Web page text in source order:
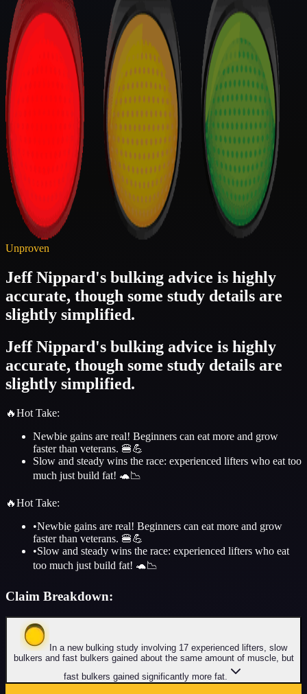
Unproven
Jeff Nippard's bulking advice is highly
accurate, though some study details are
slightly simplified.
Jeff Nippard's bulking advice is highly
accurate, though some study details are
slightly simplified.
🔥Hot Take:
Newbie gains are real! Beginners can eat more and grow
faster than veterans. 🍔💪
Slow and steady wins the race: experienced lifters who eat too
much just build fat! 🐢📉
🔥Hot Take:
•Newbie gains are real! Beginners can eat more and grow
faster than veterans. 🍔💪
•Slow and steady wins the race: experienced lifters who eat
too much just build fat! 🐢📉
Claim Breakdown:
In a new bulking study involving 17 experienced lifters, slow
bulkers and fast bulkers gained about the same amount of muscle, but
fast bulkers gained significantly more fat.